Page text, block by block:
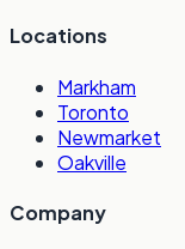
Locations
Markham
Toronto
Newmarket
Oakville
Company